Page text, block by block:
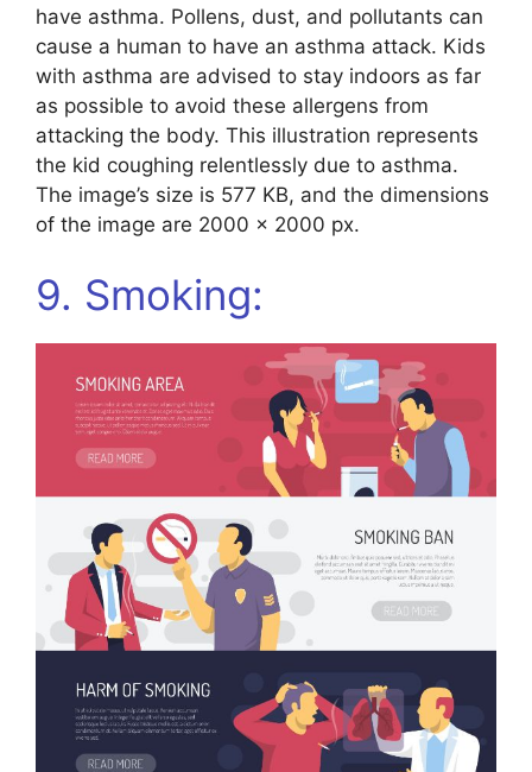
have asthma. Pollens, dust, and pollutants can
cause a human to have an asthma attack. Kids
with asthma are advised to stay indoors as far
as possible to avoid these allergens from
attacking the body. This illustration represents
the kid coughing relentlessly due to asthma.
The image’s size is 577 KB, and the dimensions
of the image are 2000 x 2000 px.
9. Smoking: